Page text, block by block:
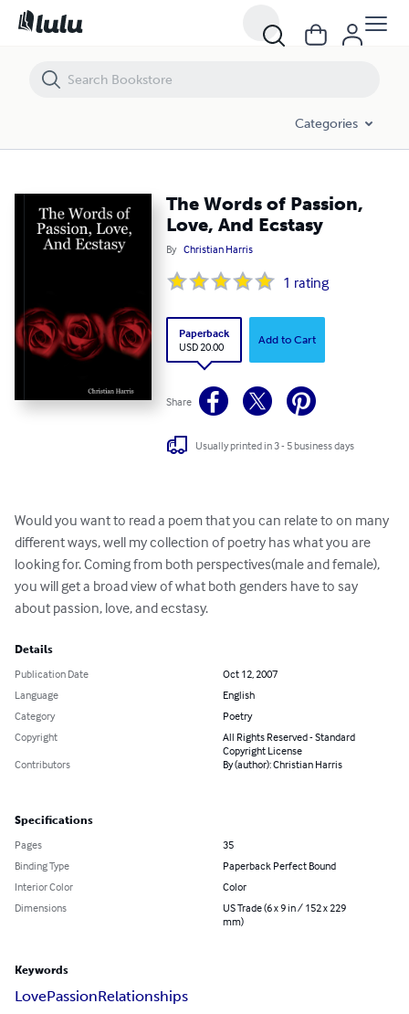
Categories
The Words of Passion,
Love, And Ecstasy
By Christian Harris
1 rating
Paperback
USD 20.00
Add to Cart
Share
Usually printed in 3 - 5 business days
Would you want to read a poem that you can relate to on many
different ways, well my collection of poetry has what you are
looking for. Coming from both perspectives(male and female),
you will get a broad view of what both genders have to say
about passion, love, and ecstasy.
Details
Publication Date
Oct 12, 2007
Language
English
Category
Poetry
Copyright
All Rights Reserved - Standard
Copyright License
Contributors
By (author): Christian Harris
Specifications
Pages
35
Binding Type
Paperback Perfect Bound
Interior Color
Color
Dimensions
US Trade (6 x 9 in / 152 x 229
mm)
Keywords
LovePassionRelationships
The Words of Passion, Love, And Ecstasy